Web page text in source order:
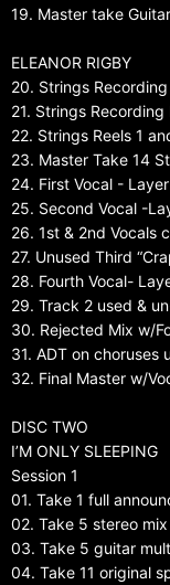
19. Master take
ELEANOR RIGBY
20. Strings Recording
21. Strings Recording
22. Strings Reels 1
23. Master Take 14
24. First Vocal -
25. Second Vocal -
26. 1st & 2nd Vocals
27. Unused Third
28. Fourth Vocal-
29. Track 2 used &
30. Rejected Mix w/
31. ADT on choruses
32. Final Master w/
DISC TWO
I’M ONLY SLEEPING
Session 1
01. Take 1 full
02. Take 5 stereo mix
03. Take 5 guitar
04. Take 11 original